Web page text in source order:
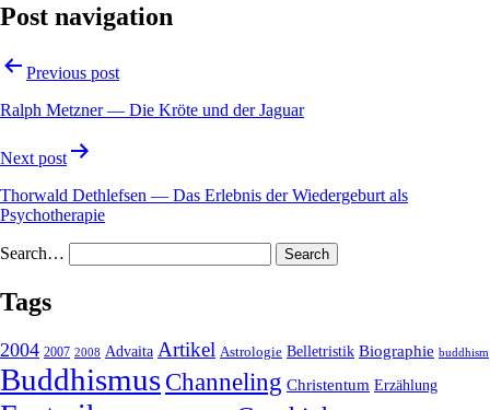
Post navigation
Previous post
Ralph Metzner — Die Kröte und der Jaguar
Next post
Thorwald Dethlefsen — Das Erlebnis der Wiedergeburt als
Psychotherapie
Search…
Tags
2004 2007 2008 Advaita Artikel Astrologie Belletristik Biographie buddhism
Buddhismus Channeling Christentum Erzählung